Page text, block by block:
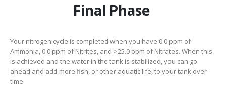
Final Phase
Your nitrogen cycle is completed when you have 0.0 ppm of
Ammonia, 0.0 ppm of Nitrites, and >25.0 ppm of Nitrates. When this
is achieved and the water in the tank is stabilized, you can go
ahead and add more fish, or other aquatic life, to your tank over
time.